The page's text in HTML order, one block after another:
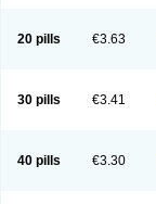
20 pills €3.63
30 pills €3.41
40 pills €3.30